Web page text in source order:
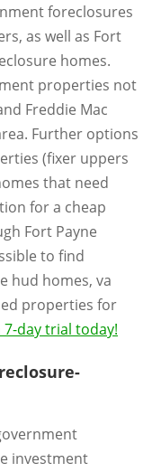
foreclosures
as well as Fort
homes.
properties not
Freddie Mac
Further options
(fixer uppers
that need
for a cheap
Fort Payne
to find
hud homes, va
properties for
7-day trial today!
investment